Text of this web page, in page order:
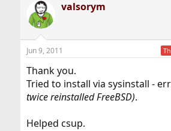
t
i
s
valsorym
Jun 9, 2011
Thank you.
Tried to install via sysinstall -
twice reinstalled FreeBSD).
Helped csup.